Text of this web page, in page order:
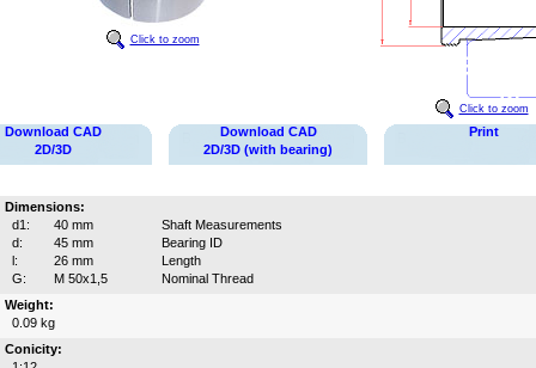
Click to zoom
Click to zoom
Download CAD
2D/3D
Download CAD
2D/3D (with bearing)
Print
Dimensions:
d1:
40 mm
Shaft Measurements
d:
45 mm
Bearing ID
l:
26 mm
Length
G:
M 50x1,5
Nominal Thread
Weight:
0.09 kg
Conicity: